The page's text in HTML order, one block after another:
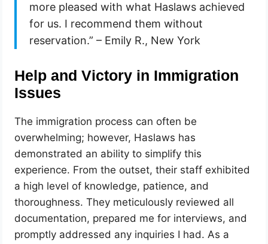
more pleased with what Haslaws achieved
for us. I recommend them without
reservation.” – Emily R., New York
Help and Victory in Immigration
Issues
The immigration process can often be
overwhelming; however, Haslaws has
demonstrated an ability to simplify this
experience. From the outset, their staff exhibited
a high level of knowledge, patience, and
thoroughness. They meticulously reviewed all
documentation, prepared me for interviews, and
promptly addressed any inquiries I had. As a